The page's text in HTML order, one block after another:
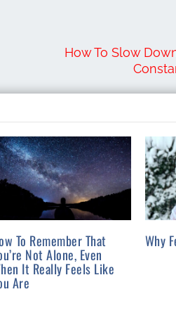
How To Slow
To Remember That
Not Alone, Even
It Really Feels Like
Are
Why